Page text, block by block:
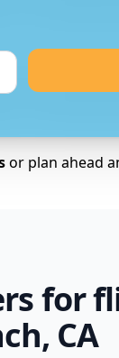
or plan ahead
for
CA